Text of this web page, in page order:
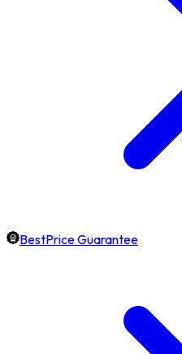
BestPrice Guarantee